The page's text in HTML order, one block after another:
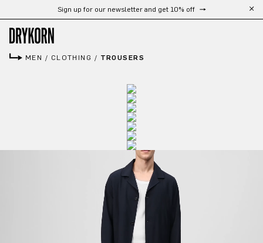
Skip to main contentSign up for our newsletter and get 10% off
MEN / CLOTHING / TROUSERS